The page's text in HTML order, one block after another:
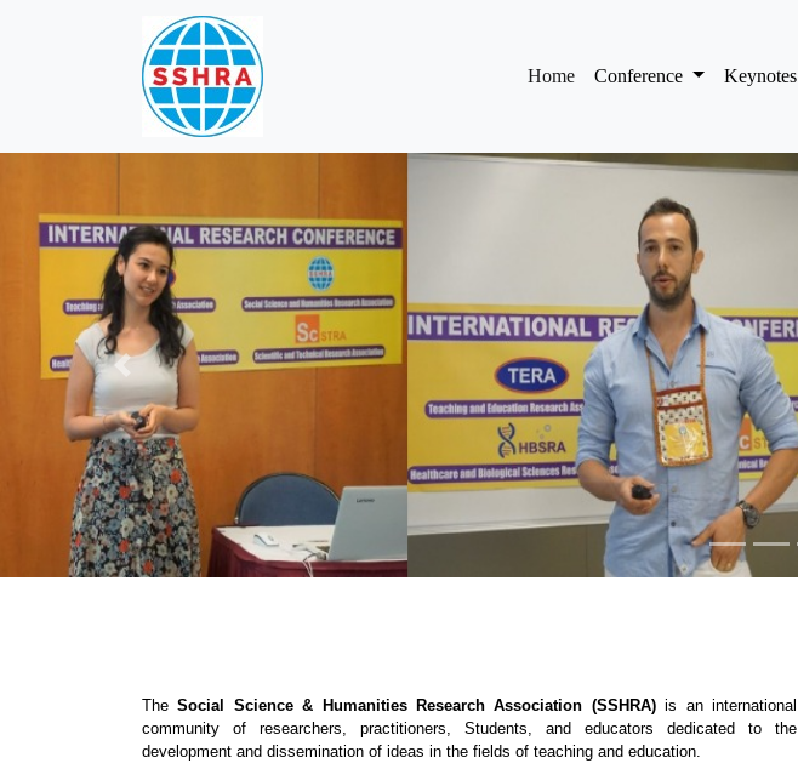
Home(current)
Conference Keynotes
Previous
The Social Science & Humanities Research Association (SSHRA)is an international
community of researchers, practitioners, Students, and educators dedicated to the
development and dissemination of ideas in the fields of teaching and education.